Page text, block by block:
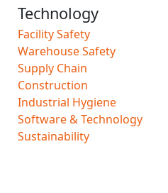
Technology
Facility Safety
Warehouse Safety
Supply Chain
Construction
Industrial Hygiene
Software & Technology
Sustainability